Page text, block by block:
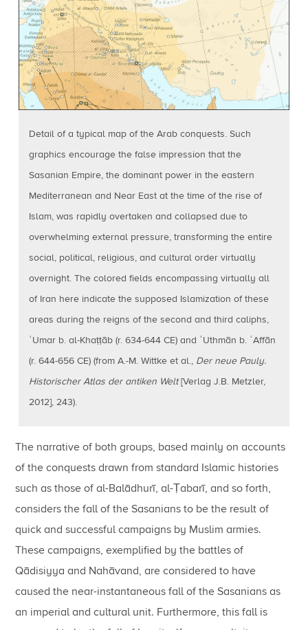
Detail of a typical map of the Arab conquests. Such
graphics encourage the false impression that the
Sasanian Empire, the dominant power in the eastern
Mediterranean and Near East at the time of the rise of
Islam, was rapidly overtaken and collapsed due to
overwhelming external pressure, transforming the entire
social, political, religious, and cultural order virtually
overnight. The colored fields encompassing virtually all
of Iran here indicate the supposed Islamization of these
areas during the reigns of the second and third caliphs,
ʿUmar b. al-Khaṭṭāb (r. 634-644 CE) and ʿUthmān b. ʿAffān
(r. 644-656 CE) (from A.-M. Wittke et al., Der neue Pauly.
Historischer Atlas der antiken Welt[Verlag J.B. Metzler,
2012], 243).
The narrative of both groups, based mainly on accounts
of the conquests drawn from standard Islamic histories
such as those of al-Balādhurī, al-Ṭabarī, and so forth,
considers the fall of the Sasanians to be the result of
quick and successful campaigns by Muslim armies.
These campaigns, exemplified by the battles of
Qādisiyya and Nahāvand, are considered to have
caused the near-instantaneous fall of the Sasanians as
an imperial and cultural unit. Furthermore, this fall is